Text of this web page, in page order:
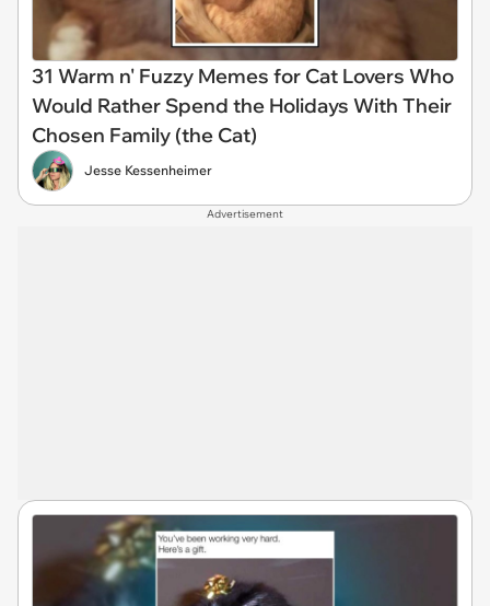
31 Warm n' Fuzzy Memes for Cat Lovers Who
Would Rather Spend the Holidays With Their
Chosen Family (the Cat)
Jesse Kessenheimer
Advertisement